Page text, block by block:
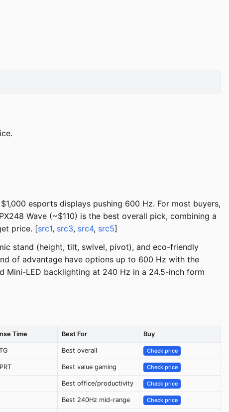
esports displays pushing 600 Hz. For most buyers,
Wave (~$110) is the best overall pick, combining a
price. [src1, src3, src4, src5]
stand (height, tilt, swivel, pivot), and eco-friendly
of advantage have options up to 600 Hz with the
Mini-LED backlighting at 240 Hz in a 24.5-inch form
Time Best For Buy
Best overall Check price
Best value gaming Check price
Best office/productivity Check price
Best 240Hz mid-range Check price